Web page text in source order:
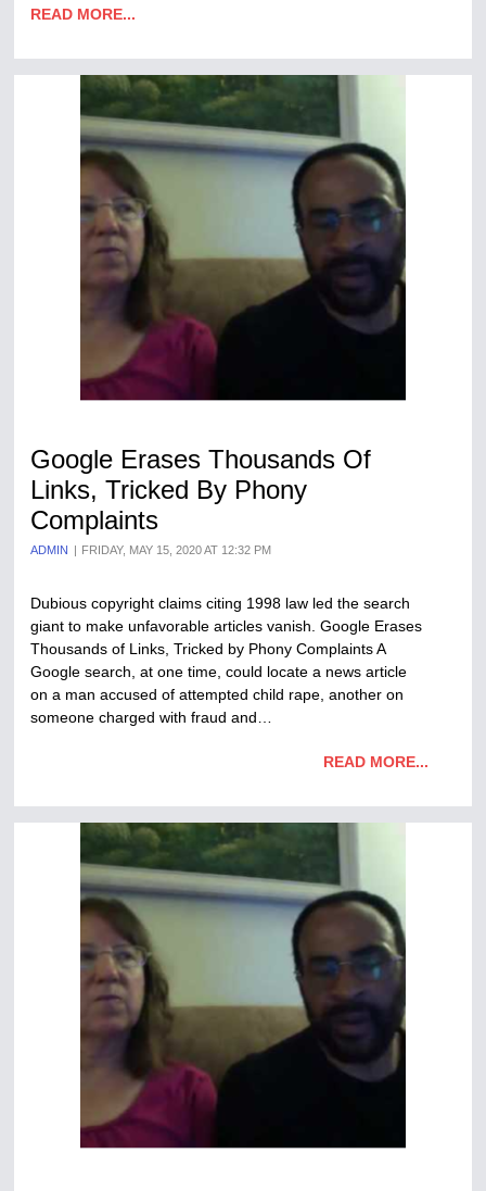
READ MORE...
Google Erases Thousands Of
Links, Tricked By Phony
Complaints
ADMIN FRIDAY, MAY 15, 2020 AT 12:32 PM
Dubious copyright claims citing 1998 law led the search
giant to make unfavorable articles vanish. Google Erases
Thousands of Links, Tricked by Phony Complaints A
Google search, at one time, could locate a news article
on a man accused of attempted child rape, another on
someone charged with fraud and…
READ MORE...